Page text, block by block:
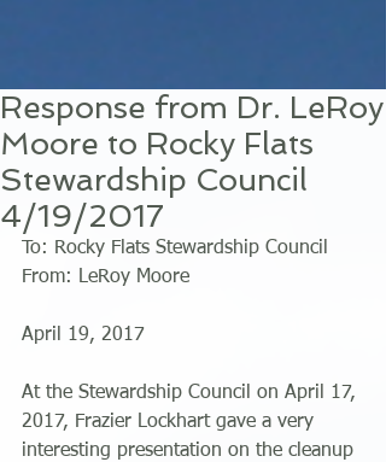
Response from Dr. LeRoy
Moore to Rocky Flats
Stewardship Council
4/19/2017
To: Rocky Flats Stewardship Council
From: LeRoy Moore
April 19, 2017
At the Stewardship Council on April 17,
2017, Frazier Lockhart gave a very
interesting presentation on the cleanup